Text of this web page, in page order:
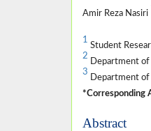
Amir Reza Nasiri
1
Student
2
Department of
3
Department of
*Corresponding
Abstract